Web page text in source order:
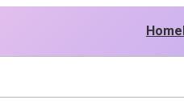
Home
East Policy